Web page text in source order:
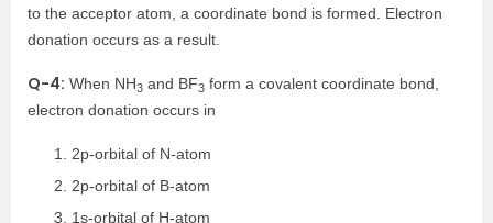
to the acceptor atom, a coordinate bond is formed. Electron
donation occurs as a result.
Q-4: When NH3 and BF3 form a covalent coordinate bond,
electron donation occurs in
2p-orbital of N-atom
2p-orbital of B-atom
1s-orbital of H-atom